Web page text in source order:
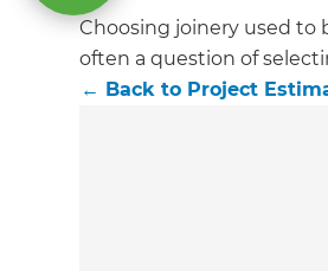
Choosing joinery used to
often a question of
← Back to Project